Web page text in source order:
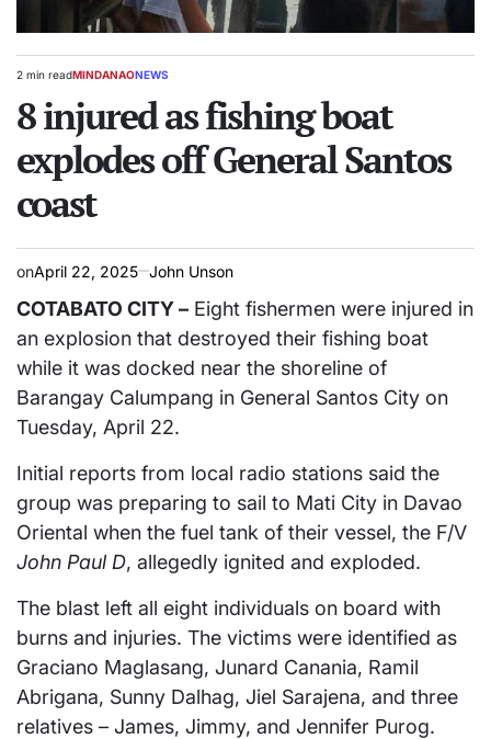
Estimated
time
2 min readPOSTED
MINDANAONEWS
8 injured as fishing boat
explodes off General Santos
coast
onApril 22, 2025 John Unson
COTABATO CITY – Eight fishermen were injured in
an explosion that destroyed their fishing boat
while it was docked near the shoreline of
Barangay Calumpang in General Santos City on
Tuesday, April 22.
Initial reports from local radio stations said the
group was preparing to sail to Mati City in Davao
Oriental when the fuel tank of their vessel, the F/V
John Paul D, allegedly ignited and exploded.
The blast left all eight individuals on board with
burns and injuries. The victims were identified as
Graciano Maglasang, Junard Canania, Ramil
Abrigana, Sunny Dalhag, Jiel Sarajena, and three
relatives – James, Jimmy, and Jennifer Purog.